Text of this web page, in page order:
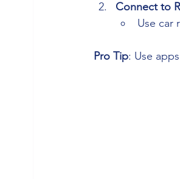
Connect to
Use car
Pro Tip: Use